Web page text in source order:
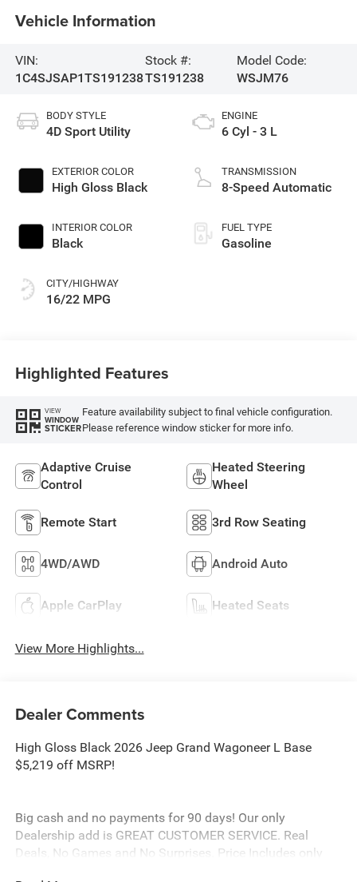
Vehicle Information
VIN:
1C4SJSAP1TS191238
Stock #:
TS191238
Model Code:
WSJM76
BODY STYLE
4D Sport Utility
EXTERIOR COLOR
High Gloss Black
INTERIOR COLOR
Black
CITY/HIGHWAY
16/22 MPG
ENGINE
6 Cyl - 3 L
TRANSMISSION
8-Speed Automatic
FUEL TYPE
Gasoline
Highlighted Features
VIEW
WINDOW
STICKER
Feature availability subject to final vehicle configuration.
Please reference window sticker for more info.
Adaptive Cruise
Control
Heated Steering
Wheel
Remote Start 3rd Row Seating
4WD/AWD Android Auto
Apple CarPlay Heated Seats
View More Highlights...
Dealer Comments
High Gloss Black 2026 Jeep Grand Wagoneer L Base
$5,219 off MSRP!
Big cash and no payments for 90 days! Our only
Dealership add is GREAT CUSTOMER SERVICE. Real
Deals, No Games and No Surprises. Price Includes only